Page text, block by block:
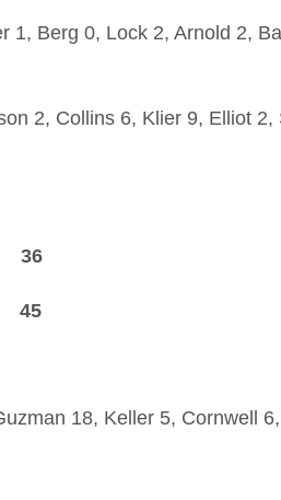
1, Berg 0, Lock 2, Arnold 2,
2, Collins 6, Klier 9, Elliot
45
18, Keller 5, Cornwell